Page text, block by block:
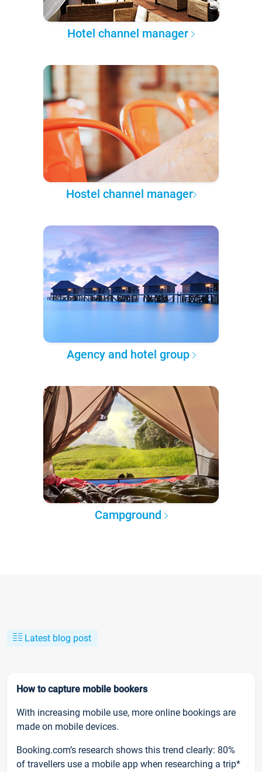
Hotel channel manager
Hostel channel manager
Agency and hotel group
Campground
Latest blog post
How to capture mobile bookers
With increasing mobile use, more online bookings are
made on mobile devices.
Booking.com’s research shows this trend clearly: 80%
of travellers use a mobile app when researching a trip*